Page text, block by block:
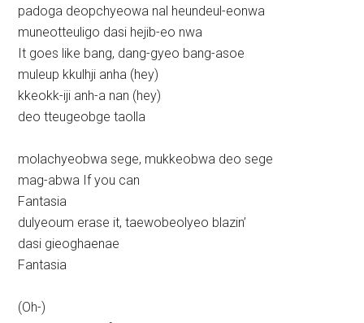
padoga deopchyeowa nal heundeul-eonwa
muneotteuligo dasi hejib-eo nwa
It goes like bang, dang-gyeo bang-asoe
muleup kkulhji anha (hey)
kkeokk-iji anh-a nan (hey)
deo tteugeobge taolla
molachyeobwa sege, mukkeobwa deo sege
mag-abwa If you can
Fantasia
dulyeoum erase it, taewobeolyeo blazin’
dasi gieoghaenae
Fantasia
(Oh-)